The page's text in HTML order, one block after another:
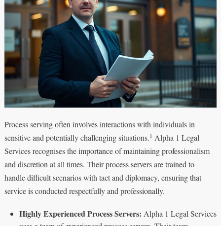
Process serving often involves interactions with individuals in
sensitive and potentially challenging situations.1 Alpha 1 Legal
Services recognises the importance of maintaining professionalism
and discretion at all times. Their process servers are trained to
handle difficult scenarios with tact and diplomacy, ensuring that
service is conducted respectfully and professionally.
Highly Experienced Process Servers: Alpha 1 Legal Services